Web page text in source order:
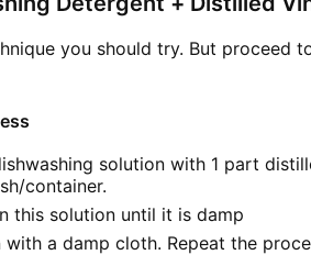
you should try. But proceed
solution with 1 part
container.
this solution until it is damp
a damp cloth. Repeat the